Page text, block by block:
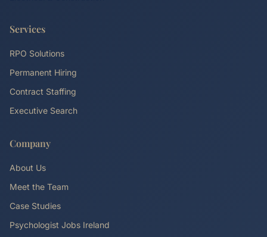
Services
RPO Solutions
Permanent Hiring
Contract Staffing
Executive Search
Company
About Us
Meet the Team
Case Studies
Psychologist Jobs Ireland